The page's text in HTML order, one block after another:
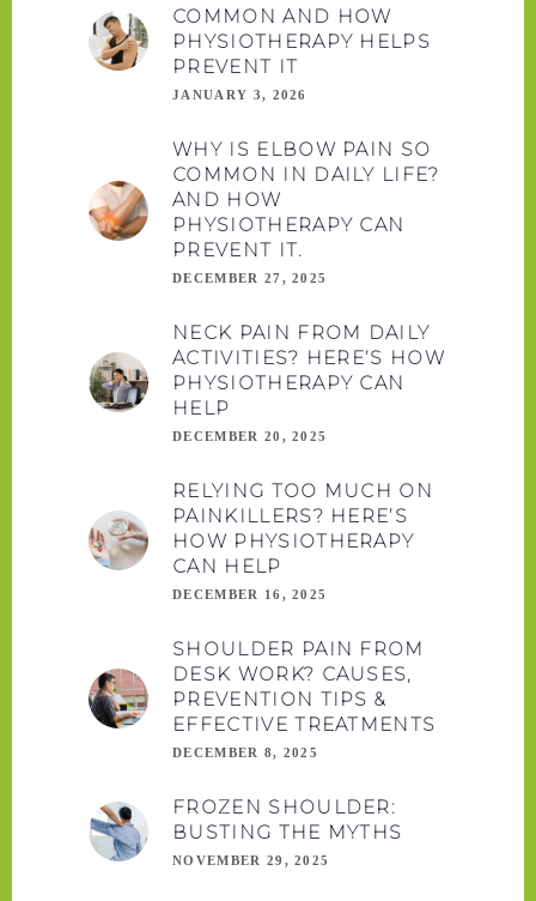
COMMON AND HOW
PHYSIOTHERAPY HELPS
PREVENT IT
JANUARY 3, 2026
WHY IS ELBOW PAIN SO
COMMON IN DAILY LIFE?
AND HOW
PHYSIOTHERAPY CAN
PREVENT IT.
DECEMBER 27, 2025
NECK PAIN FROM DAILY
ACTIVITIES? HERE’S HOW
PHYSIOTHERAPY CAN
HELP
DECEMBER 20, 2025
RELYING TOO MUCH ON
PAINKILLERS? HERE’S
HOW PHYSIOTHERAPY
CAN HELP
DECEMBER 16, 2025
SHOULDER PAIN FROM
DESK WORK? CAUSES,
PREVENTION TIPS &
EFFECTIVE TREATMENTS
DECEMBER 8, 2025
FROZEN SHOULDER:
BUSTING THE MYTHS
NOVEMBER 29, 2025